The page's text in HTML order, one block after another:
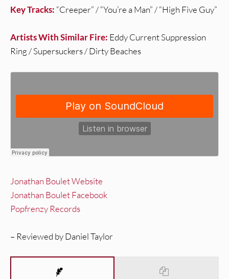
Key Tracks: “Creeper” / “You’re a Man” / “High Five Guy”
Artists With Similar Fire: Eddy Current Suppression
Ring / Supersuckers / Dirty Beaches
Jonathan Boulet Website
Jonathan Boulet Facebook
Popfrenzy Records
– Reviewed by Daniel Taylor